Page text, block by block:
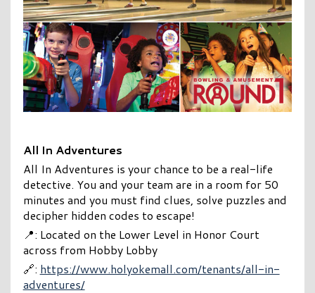
All In Adventures
All In Adventures is your chance to be a real-life
detective. You and your team are in a room for 50
minutes and you must find clues, solve puzzles and
decipher hidden codes to escape!
📍: Located on the Lower Level in Honor Court
across from Hobby Lobby
🔗: https://www.holyokemall.com/tenants/all-in-
adventures/